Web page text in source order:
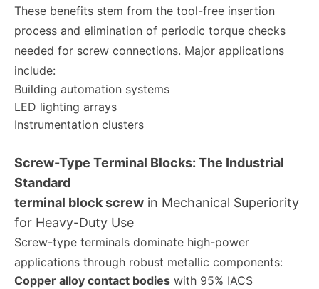
These benefits stem from the tool-free insertion
process and elimination of periodic torque checks
needed for screw connections. Major applications
include:
Building automation systems
LED lighting arrays
Instrumentation clusters
Screw-Type Terminal Blocks: The Industrial
Standard
terminal block screw in Mechanical Superiority
for Heavy-Duty Use
Screw-type terminals dominate high-power
applications through robust metallic components:
Copper alloy contact bodies with 95% IACS